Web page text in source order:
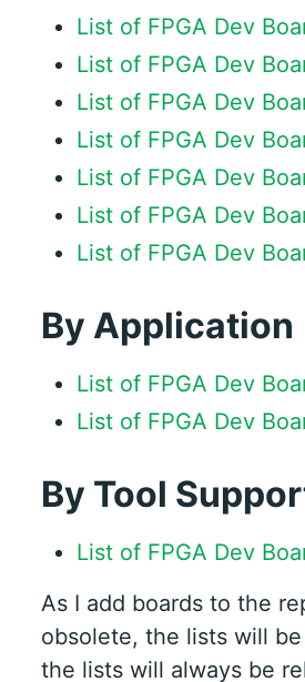
List of FPGA Dev
List of FPGA Dev
List of FPGA Dev
List of FPGA Dev
List of FPGA Dev
List of FPGA Dev
List of FPGA Dev
By Application
List of FPGA Dev
List of FPGA Dev
By Tool
List of FPGA Dev
As I add boards to the
obsolete, the lists will
the lists will always be